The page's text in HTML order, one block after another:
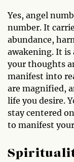
Yes, angel
number. It
abundance,
awakening. It is
your thoughts
manifest into
are magnified,
life you desire.
stay centered
to manifest